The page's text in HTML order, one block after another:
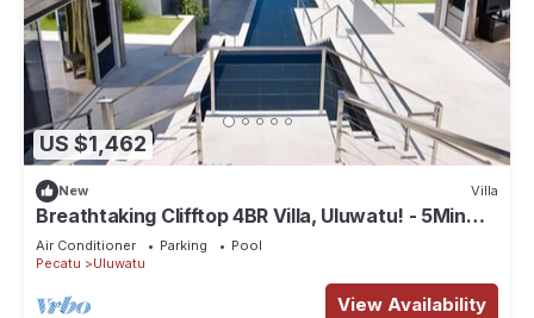
US $1,462
New Villa
Breathtaking Clifftop 4BR Villa, Uluwatu! - 5Min
Drive To Uluwatu Temple! W/Pool
Air Conditioner Parking
Pool
Pecatu
Uluwatu
View Availability